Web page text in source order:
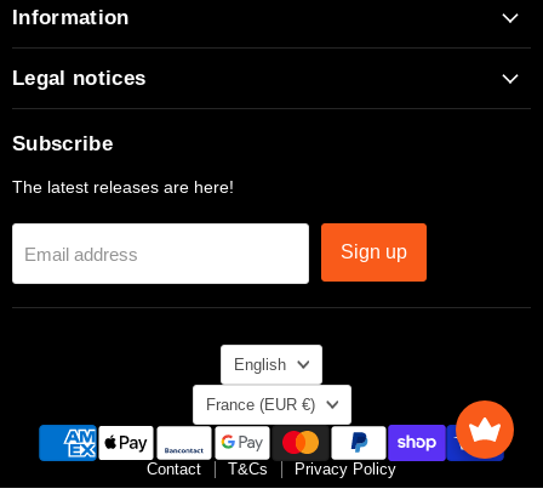
Information
Legal notices
Subscribe
The latest releases are here!
Email address Sign up
Language
English
Country
France (EUR €)
Contact T&Cs Privacy Policy